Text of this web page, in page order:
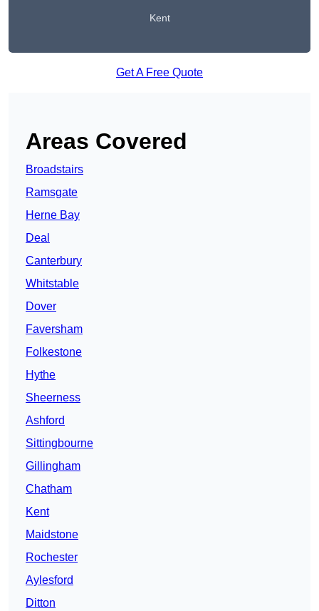
Kent
Get A Free Quote
Areas Covered
Broadstairs
Ramsgate
Herne Bay
Deal
Canterbury
Whitstable
Dover
Faversham
Folkestone
Hythe
Sheerness
Ashford
Sittingbourne
Gillingham
Chatham
Kent
Maidstone
Rochester
Aylesford
Ditton